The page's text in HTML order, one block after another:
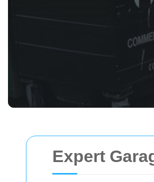
Expert